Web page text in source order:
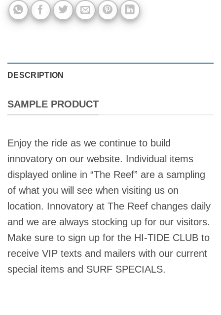
DESCRIPTION
SAMPLE PRODUCT
Enjoy the ride as we continue to build
innovatory on our website. Individual items
displayed online in “The Reef” are a sampling
of what you will see when visiting us on
location. Innovatory at The Reef changes daily
and we are always stocking up for our visitors.
Make sure to sign up for the HI-TIDE CLUB to
receive VIP texts and mailers with our current
special items and SURF SPECIALS.